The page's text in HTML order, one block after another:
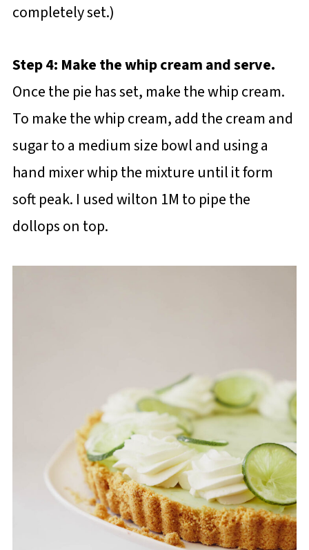
completely set.)
Step 4: Make the whip cream and serve.
Once the pie has set, make the whip cream.
To make the whip cream, add the cream and
sugar to a medium size bowl and using a
hand mixer whip the mixture until it form
soft peak. I used wilton 1M to pipe the
dollops on top.